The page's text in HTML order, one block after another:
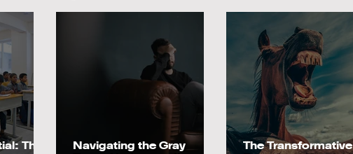
The
Navigating the Gray
The Transformative